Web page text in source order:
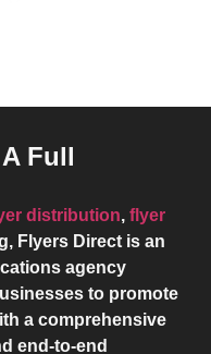
Full
distribution,flyer
Flyers Direct is an
agency
to promote
a comprehensive
end-to-end